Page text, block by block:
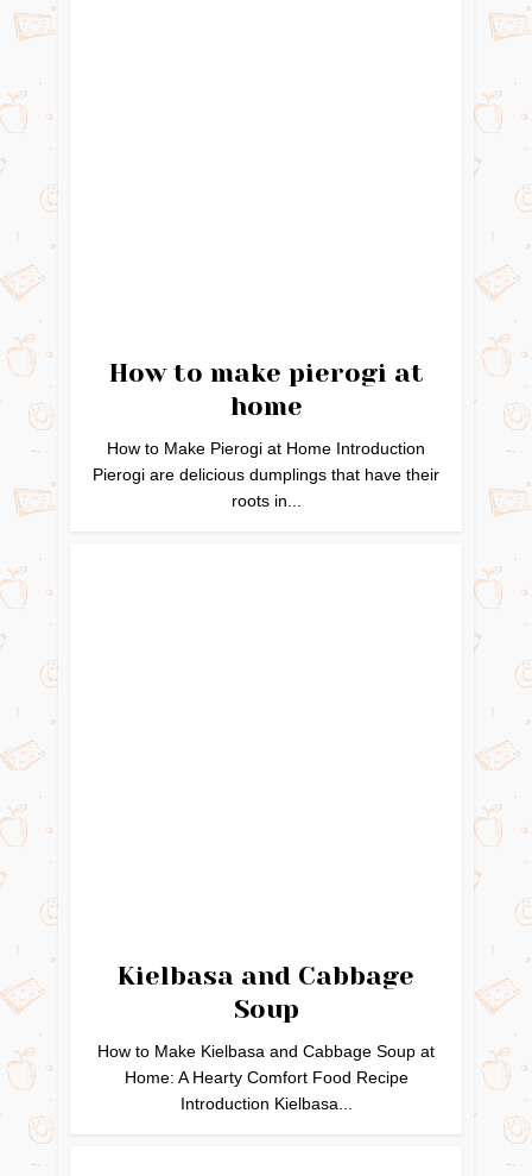
How to make pierogi at
home
How to Make Pierogi at Home Introduction
Pierogi are delicious dumplings that have their
roots in...
Kielbasa and Cabbage
Soup
How to Make Kielbasa and Cabbage Soup at
Home: A Hearty Comfort Food Recipe
Introduction Kielbasa...